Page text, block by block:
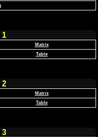
1
Matrix
Table
2
Matrix
Table
3